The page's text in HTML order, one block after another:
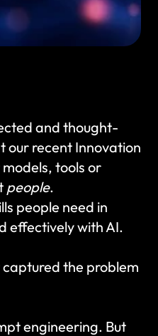
and thought-
our recent Innovation
tools or
people.
effectively with AI.
the problem
engineering. But